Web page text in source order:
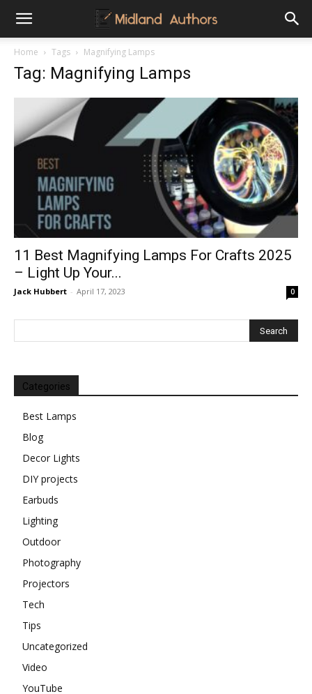
Midland
Authors
Home Tags Magnifying Lamps
Tag: Magnifying Lamps
11 Best Magnifying Lamps For Crafts 2025
– Light Up Your...
Jack Hubbert - April 17, 2023 0
Categories
Best Lamps
Blog
Decor Lights
DIY projects
Earbuds
Lighting
Outdoor
Photography
Projectors
Tech
Tips
Uncategorized
Video
YouTube